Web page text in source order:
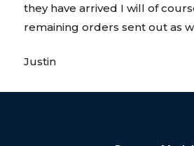
they have arrived I will of
remaining orders sent out as
Justin